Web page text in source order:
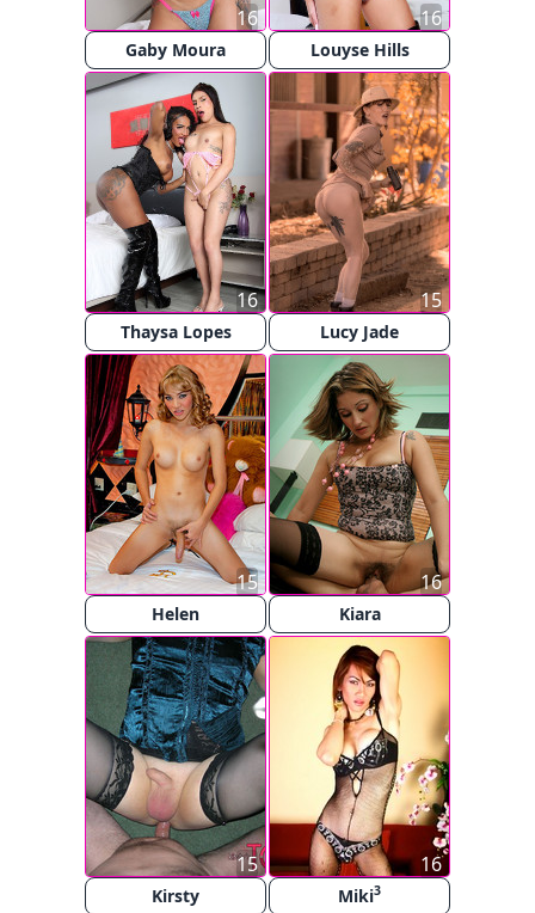
Gaby Moura
16
Louyse Hills
16
Thaysa Lopes
16
Lucy Jade
15
Helen
15
Kiara
16
Kirsty
15
Miki3
16